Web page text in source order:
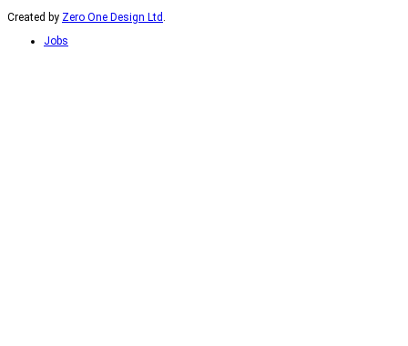
Created by Zero One Design Ltd .
Jobs